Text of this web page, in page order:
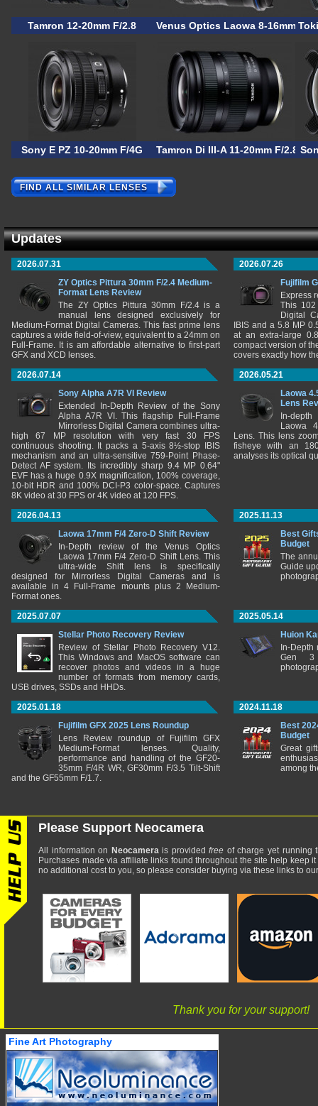
Tamron 12-20mm F/2.8 Venus Optics Laowa 8-16mm F/
Sony E PZ 10-20mm F/4G Tamron Di III-A 11-20mm F/2.8
FIND ALL SIMILAR LENSES
Updates
2026.07.31
ZY Optics Pittura 30mm F/2.4 Medium-
Format Lens Review
The ZY Optics Pittura 30mm F/2.4 is a
manual lens designed exclusively for
Medium-Format Digital Cameras. This fast prime lens
captures a wide field-of-view, equivalent to a 24mm on
Full-Frame. It is am affordable alternative to first-part
GFX and XCD lenses.
2026.07.26
Fujifilm
Express
This 102
Digital
IBIS and a 5.8 MP
at an extra-large
compact version of
covers exactly how
2026.07.14
Sony Alpha A7R VI Review
Extended In-Depth Review of the Sony
Alpha A7R VI. This flagship Full-Frame
Mirrorless Digital Camera combines ultra-
high 67 MP resolution with very fast 30 FPS
continuous shooting. It packs a 5-axis 8½-stop IBIS
mechanism and an ultra-sensitive 759-Point Phase-
Detect AF system. Its incredibly sharp 9.4 MP 0.64"
EVF has a huge 0.9X magnification, 100% coverage,
10-bit HDR and 100% DCI-P3 color-space. Captures
8K video at 30 FPS or 4K video at 120 FPS.
2026.05.21
Laowa
Lens
In-
Laowa
Lens. This lens
fisheye with an
analyses its optical
2026.04.13
Laowa 17mm F/4 Zero-D Shift Review
In-Depth review of the Venus Optics
Laowa 17mm F/4 Zero-D Shift Lens. This
ultra-wide Shift lens is specifically
designed for Mirrorless Digital Cameras and is
available in 4 Full-Frame mounts plus 2 Medium-
Format ones.
2025.11.13
Best
Budget
The
Guide
2025.07.07
Stellar Photo Recovery Review
Review of Stellar Photo Recovery V12.
This Windows and MacOS software can
recover photos and videos in a huge
number of formats from memory cards,
USB drives, SSDs and HHDs.
2025.05.14
Huion
In-
Gen 3
2025.01.18
Fujifilm GFX 2025 Lens Roundup
Lens Review roundup of Fujifilm GFX
Medium-Format lenses. Quality,
performance and handling of the GF20-
35mm F/4R WR, GF30mm F/3.5 Tilt-Shift
and the GF55mm F/1.7.
2024.11.18
Best
Budget
Great
among
Please Support Neocamera
All information on Neocamerais providedfree of charge yet running
Purchases made via affiliate links found throughout the site help keep
no additional cost to you, so please consider buying via these links to
Thank you for your support!
Fine Art Photography